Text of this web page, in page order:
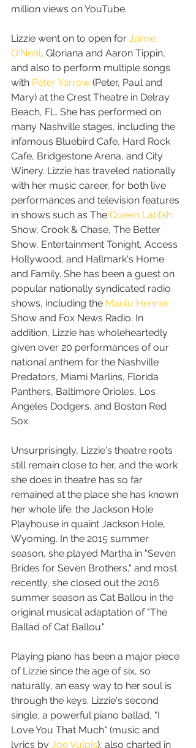
million views on YouTube.
Lizzie went on to open for Jamie
O'Neal, Gloriana and Aaron Tippin,
and also to perform multiple songs
with Peter Yarrow (Peter, Paul and
Mary) at the Crest Theatre in Delray
Beach, FL. She has performed on
many Nashville stages, including the
infamous Bluebird Cafe, Hard Rock
Cafe, Bridgestone Arena, and City
Winery. Lizzie has traveled nationally
with her music career, for both live
performances and television features
in shows such as The Queen Latifah
Show, Crook & Chase, The Better
Show, Entertainment Tonight, Access
Hollywood, and Hallmark's Home
and Family. She has been a guest on
popular nationally syndicated radio
shows, including the Marilu Henner
Show and Fox News Radio. In
addition, Lizzie has wholeheartedly
given over 20 performances of our
national anthem for the Nashville
Predators, Miami Marlins, Florida
Panthers, Baltimore Orioles, Los
Angeles Dodgers, and Boston Red
Sox.
Unsurprisingly, Lizzie's theatre roots
still remain close to her, and the work
she does in theatre has so far
remained at the place she has known
her whole life: the Jackson Hole
Playhouse in quaint Jackson Hole,
Wyoming. In the 2015 summer
season, she played Martha in "Seven
Brides for Seven Brothers," and most
recently, she closed out the 2016
summer season as Cat Ballou in the
original musical adaptation of "The
Ballad of Cat Ballou."
Playing piano has been a major piece
of Lizzie since the age of six, so
naturally, an easy way to her soul is
through the keys. Lizzie's second
single, a powerful piano ballad, "I
Love You That Much" (music and
lyrics by Joe Vulpis), also charted in